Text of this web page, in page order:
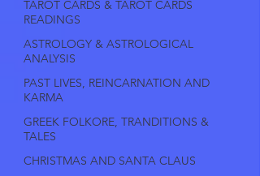
TAROT CARDS & TAROT CARDS
READINGS
ASTROLOGY & ASTROLOGICAL
ANALYSIS
PAST LIVES, REINCARNATION AND
KARMA
GREEK FOLKORE, TRANDITIONS &
TALES
CHRISTMAS AND SANTA CLAUS